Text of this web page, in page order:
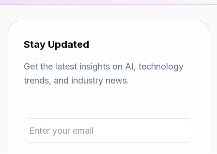
Stay Updated
Get the latest insights on AI, technology
trends, and industry news.